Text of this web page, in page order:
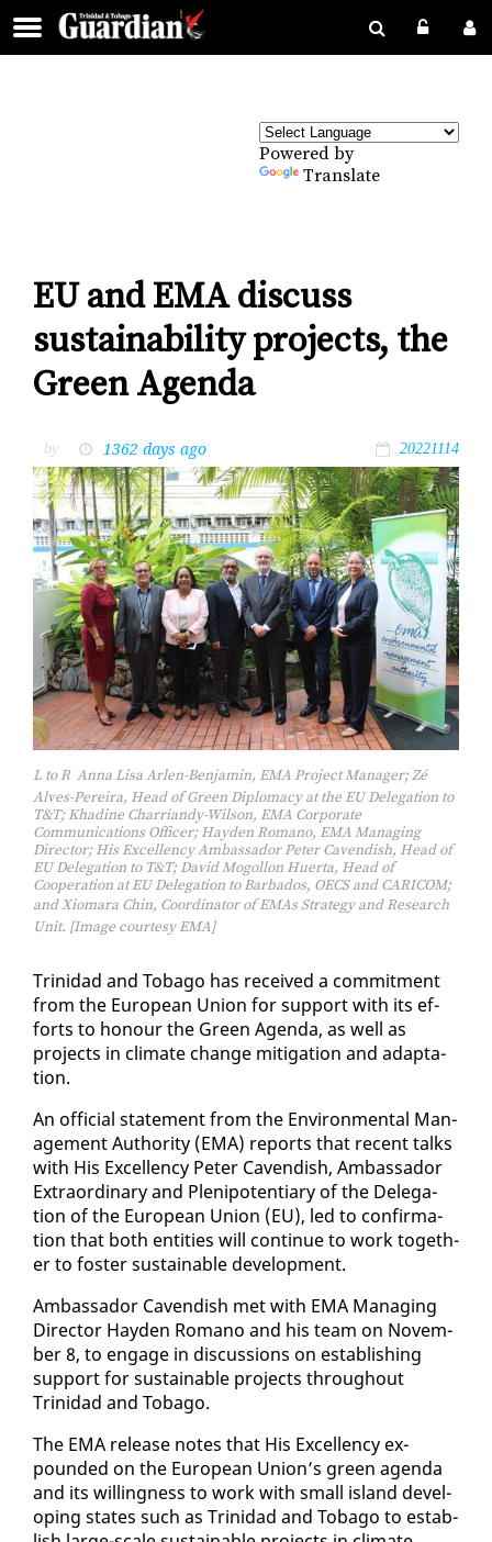
Powered by
Translate
EU and EMA discuss
sustainability projects, the
Green Agenda
by 1362 days ago 20221114
L to R  Anna Lisa Arlen-Benjamin, EMA Project Manager; Zé
Alves-Pereira, Head of Green Diplomacy at the EU Delegation to
T&T; Khadine Charriandy-Wilson, EMA Corporate
Communications Officer; Hayden Romano, EMA Managing
Director; His Excellency Ambassador Peter Cavendish, Head of
EU Delegation to T&T; David Mogollon Huerta, Head of
Cooperation at EU Delegation to Barbados, OECS and CARICOM;
and Xiomara Chin, Coordinator of EMAs Strategy and Research
Unit. [Image courtesy EMA]
Trinidad and To­ba­go has re­ceived a com­mit­ment
from the Eu­ro­pean Union for sup­port with its ef­
forts to ho­n­our the Green Agen­da, as well as
projects in cli­mate change mit­i­ga­tion and adap­ta­
tion.
An of­fi­cial state­ment from the En­vi­ron­men­tal Man­
age­ment Au­thor­i­ty (EMA) re­ports that re­cent talks
with His Ex­cel­len­cy Pe­ter Cavendish, Am­bas­sador
Ex­tra­or­di­nary and Plenipo­ten­tiary of the Del­e­ga­
tion of the Eu­ro­pean Union (EU), led to con­fir­ma­
tion that both en­ti­ties will con­tin­ue to work to­geth­
er to fos­ter sus­tain­able de­vel­op­ment.
Am­bas­sador Cavendish met with EMA Man­ag­ing
Di­rec­tor Hay­den Ro­mano and his team on No­vem­
ber 8, to en­gage in dis­cus­sions on es­tab­lish­ing
sup­port for sus­tain­able projects through­out
Trinidad and To­ba­go.
The EMA re­lease notes that His Ex­cel­len­cy ex­
pound­ed on the Eu­ro­pean Union’s green agen­da
and its will­ing­ness to work with small is­land de­vel­
op­ing states such as Trinidad and To­ba­go to es­tab­